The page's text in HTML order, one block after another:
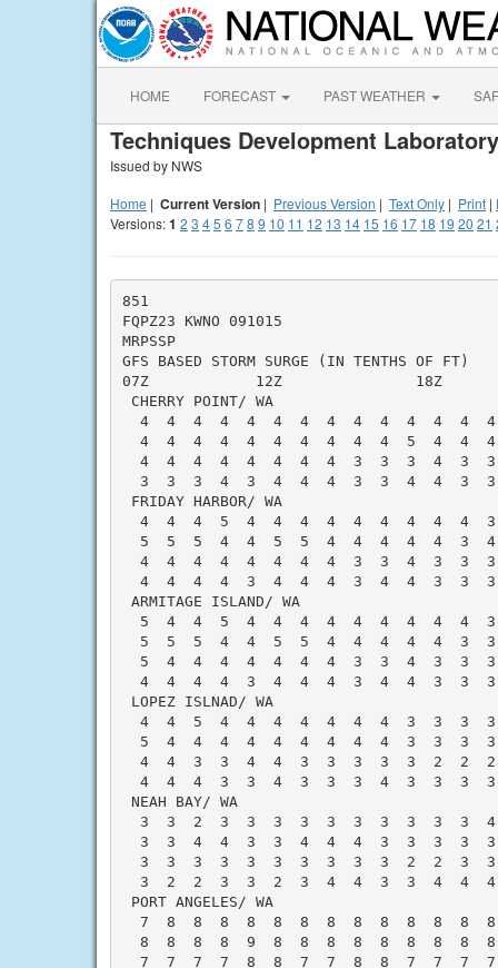
HOME FORECAST PAST WEATHER
Techniques Development
Issued by NWS
Home | Current Version | Previous Version | Text Only | Print |
Versions:1 2 3 45 6 78 9 10 11 12 13 14 15 16 17 18 19 20 21
851
FQPZ23 KWNO 091015
MRPSSP
GFS BASED STORM SURGE (IN TENTHS OF FT)
07Z            12Z               18Z
CHERRY POINT/ WA
4  4  4  4  4  4  4  4  4  4  4  4  4
4  4  4  4  4  4  4  4  4  4  5  4  4
4  4  4  4  4  4  4  4  3  3  3  4  3
3  3  3  4  3  4  4  4  3  3  4  4  3
FRIDAY HARBOR/ WA
4  4  4  5  4  4  4  4  4  4  4  4  4
5  5  5  4  4  5  5  4  4  4  4  4  3
4  4  4  4  4  4  4  4  3  3  4  3  3
4  4  4  4  3  4  4  4  3  4  4  3  3
ARMITAGE ISLAND/ WA
5  4  4  5  4  4  4  4  4  4  4  4  4
5  5  5  4  4  5  5  4  4  4  4  4  3
5  4  4  4  4  4  4  4  3  3  4  3  3
4  4  4  4  3  4  4  4  3  4  4  3  3
LOPEZ ISLNAD/ WA
4  4  5  4  4  4  4  4  4  4  3  3  3
5  4  4  4  4  4  4  4  4  4  3  3  3
4  4  3  3  4  4  3  3  3  3  3  2  2
4  4  4  3  3  4  3  3  3  4  3  3  3
NEAH BAY/ WA
3  3  2  3  3  3  3  3  3  3  3  3  3
3  3  4  4  3  3  4  4  4  3  3  3  3
3  3  3  3  3  3  3  3  3  3  2  2  3
3  2  2  3  3  2  3  4  4  3  3  4  4
PORT ANGELES/ WA
7  8  8  8  8  8  8  8  8  8  8  8  8
8  8  8  8  9  8  8  8  8  8  8  8  8
7  7  7  7  8  8  7  7  8  8  7  7  7